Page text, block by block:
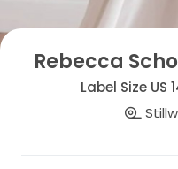
Rebecca
Label Size US